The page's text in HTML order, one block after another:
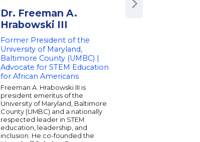
Dr. Freeman A.
Hrabowski III
Former President of the
University of Maryland,
Baltimore County (UMBC) |
Advocate for STEM Education
for African Americans
Freeman A. Hrabowski III is
president emeritus of the
University of Maryland, Baltimore
County (UMBC) and a nationally
respected leader in STEM
education, leadership, and
inclusion. He co-founded the